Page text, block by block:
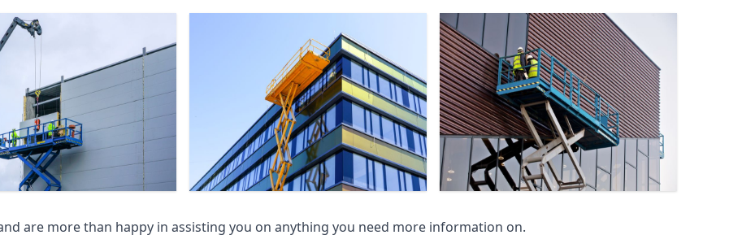
are more than happy in assisting you on anything you need more information on.